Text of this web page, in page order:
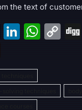
the text of
Li
k
e
dI
W
s
A
C
y
Li